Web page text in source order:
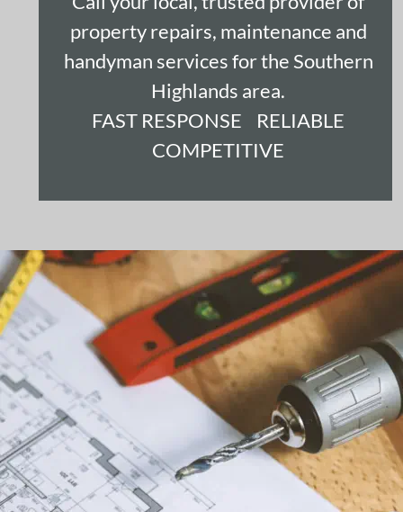
property repairs, maintenance and
handyman services for the Southern
Highlands area.
FAST RESPONSE    RELIABLE
COMPETITIVE